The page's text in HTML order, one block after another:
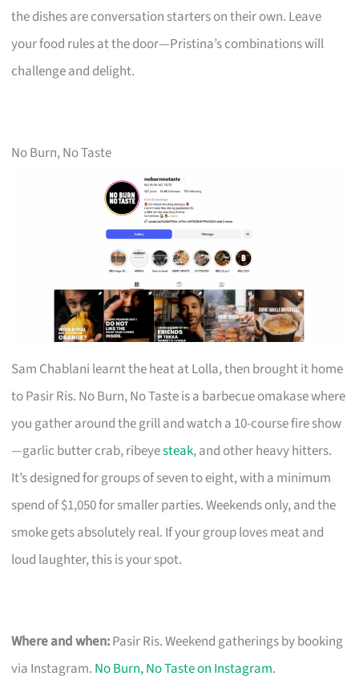
the dishes are conversation starters on their own. Leave
your food rules at the door—Pristina’s combinations will
challenge and delight.
No Burn, No Taste
Sam Chablani learnt the heat at Lolla, then brought it home
to Pasir Ris. No Burn, No Taste is a barbecue omakase where
you gather around the grill and watch a 10-course fire show
—garlic butter crab, ribeyesteak, and other heavy hitters.
It’s designed for groups of seven to eight, with a minimum
spend of $1,050 for smaller parties. Weekends only, and the
smoke gets absolutely real. If your group loves meat and
loud laughter, this is your spot.
Where and when:Pasir Ris. Weekend gatherings by booking
via Instagram. No Burn, No Taste on Instagram.